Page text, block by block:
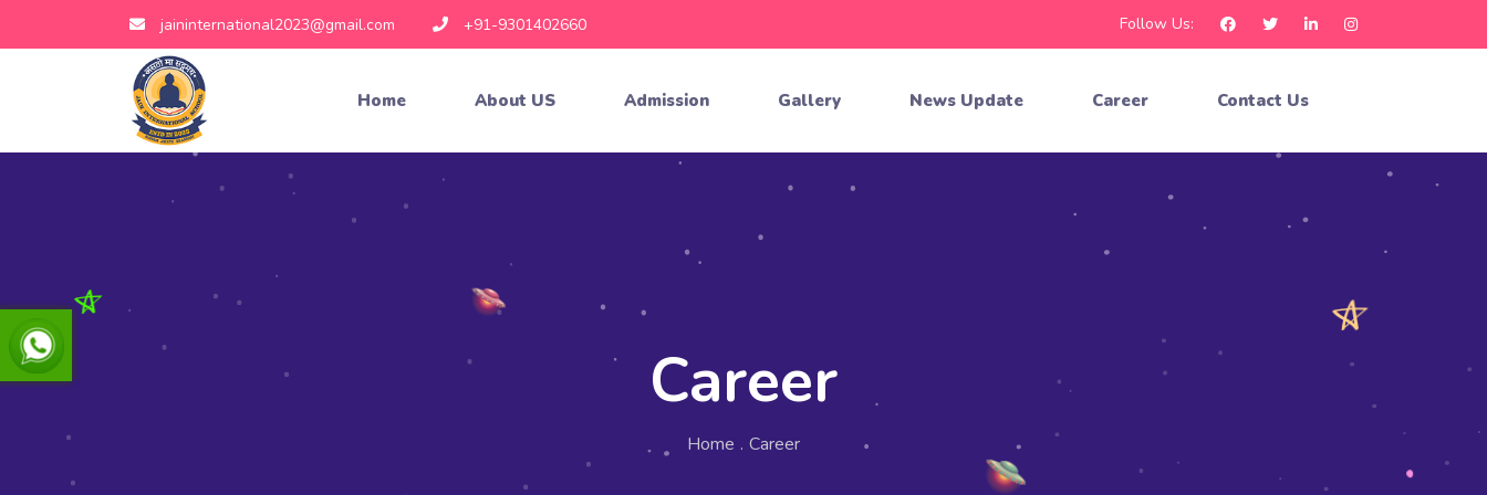
jaininternational2023@gmail.com +91-9301402660 Follow Us:
Home About US Admission Gallery News Update Career Contact Us
Career
Home . Career